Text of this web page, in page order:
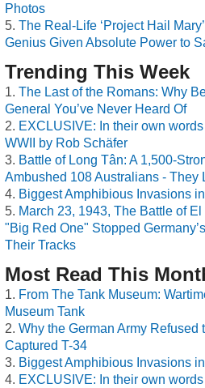
Photos
The Real-Life ‘Project Hail
Genius Given Absolute Power to
Trending This Week
The Last of the Romans: Why
General You’ve Never Heard Of
EXCLUSIVE: In their own
WWII by Rob Schäfer
Battle of Long Tân: A 1,500-
Ambushed 108 Australians - They
Biggest Amphibious Invasions
March 23, 1943, The Battle of
"Big Red One" Stopped
Their Tracks
Most Read This
From The Tank Museum:
Museum Tank
Why the German Army Refused
Captured T-34
Biggest Amphibious Invasions
EXCLUSIVE: In their own